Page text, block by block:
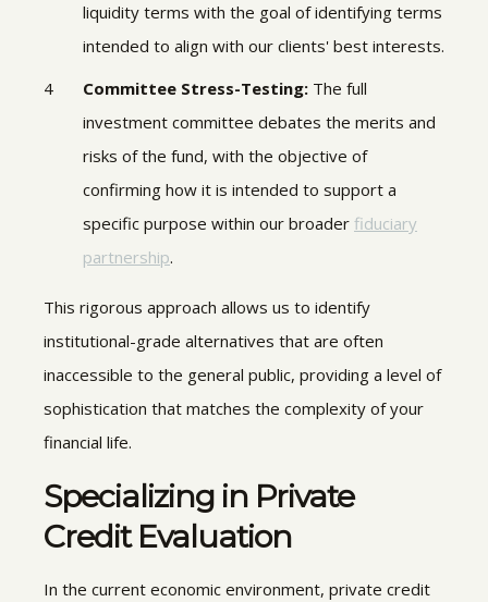
liquidity terms with the goal of identifying terms
intended to align with our clients' best interests.
Committee Stress-Testing: The full
investment committee debates the merits and
risks of the fund, with the objective of
confirming how it is intended to support a
specific purpose within our broader fiduciary
partnership.
This rigorous approach allows us to identify
institutional-grade alternatives that are often
inaccessible to the general public, providing a level of
sophistication that matches the complexity of your
financial life.
Specializing in Private
Credit Evaluation
In the current economic environment, private credit